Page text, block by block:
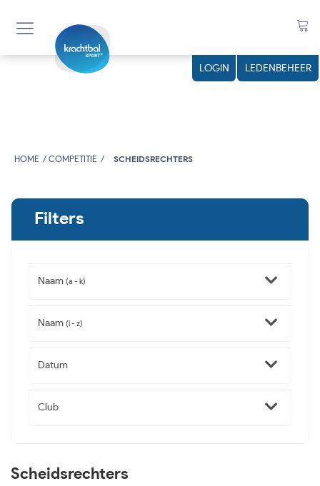
LOGIN LEDENBEHEER
HOME COMPETITIE SCHEIDSRECHTERS
Filters
Naam (a - k)
Naam (l - z)
Datum
Club
Scheidsrechters